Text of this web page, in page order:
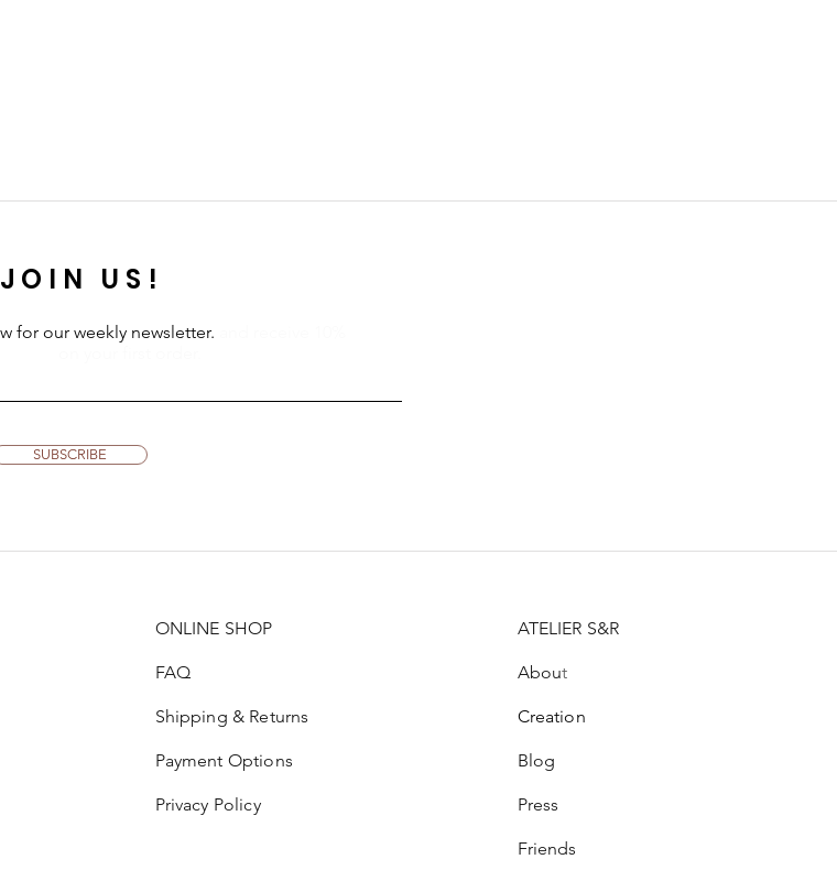
JOIN US!
for our weekly newsletter.
SUBSCRIBE
ONLINE SHOP
FAQ
Shipping & Returns
Payment Options
Privacy Policy
ATELIER S&R
About
Creation
Blog
Press
Friends